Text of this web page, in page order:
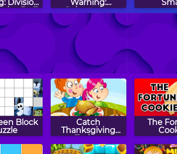
Division
- By 7
Warning:
Subtraction
Flashcards -
Expert
Division
- By 4
Math Riddles:
Spring
Quick
Block
Catch
Thanksgiving
Turkey
The